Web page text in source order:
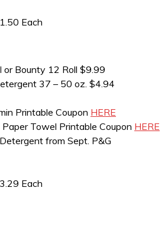
Each
or Bounty 12 Roll $9.99
37 – 50 oz. $4.94
Printable Coupon HERE
Towel Printable Coupon HERE
from Sept. P&G
Each